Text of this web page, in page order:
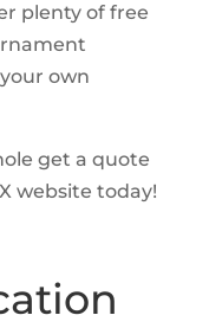
plenty of free
own
get a quote
website today!